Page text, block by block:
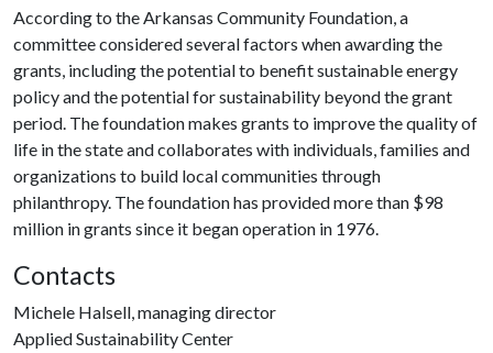
According to the Arkansas Community Foundation, a
committee considered several factors when awarding the
grants, including the potential to benefit sustainable energy
policy and the potential for sustainability beyond the grant
period. The foundation makes grants to improve the quality of
life in the state and collaborates with individuals, families and
organizations to build local communities through
philanthropy. The foundation has provided more than $98
million in grants since it began operation in 1976.
Contacts
Michele Halsell, managing director
Applied Sustainability Center